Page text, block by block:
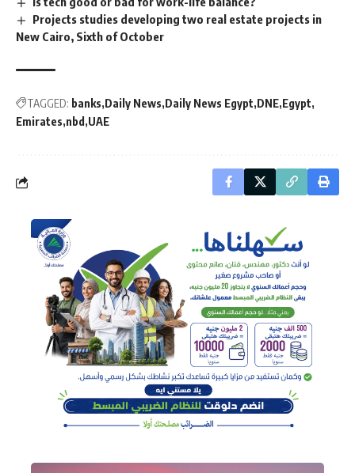
Projects studies developing two real estate projects in
New Cairo, Sixth of October
TAGGED: banks Daily News Daily News Egypt DNE Egypt
Emirates nbd UAE